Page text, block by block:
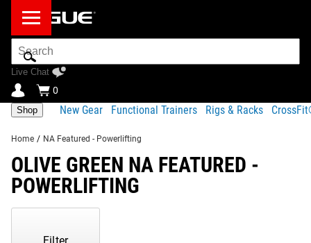
Search
Bar
Live Chat
0
Shop New Gear Functional Trainers Rigs & Racks
Home / NA Featured - Powerlifting
OLIVE GREEN NA FEATURED -
POWERLIFTING